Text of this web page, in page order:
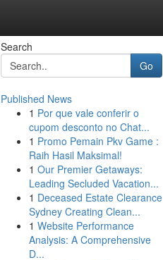
Search
Go
Published News
1 Por que vale conferir o
cupom desconto no Chat...
1 Promo Pemain Pkv Game :
Raih Hasil Maksimal!
1 Our Premier Getaways:
Leading Secluded Vacation...
1 Deceased Estate Clearance
Sydney Creating Clean...
1 Website Performance
Analysis: A Comprehensive
D...